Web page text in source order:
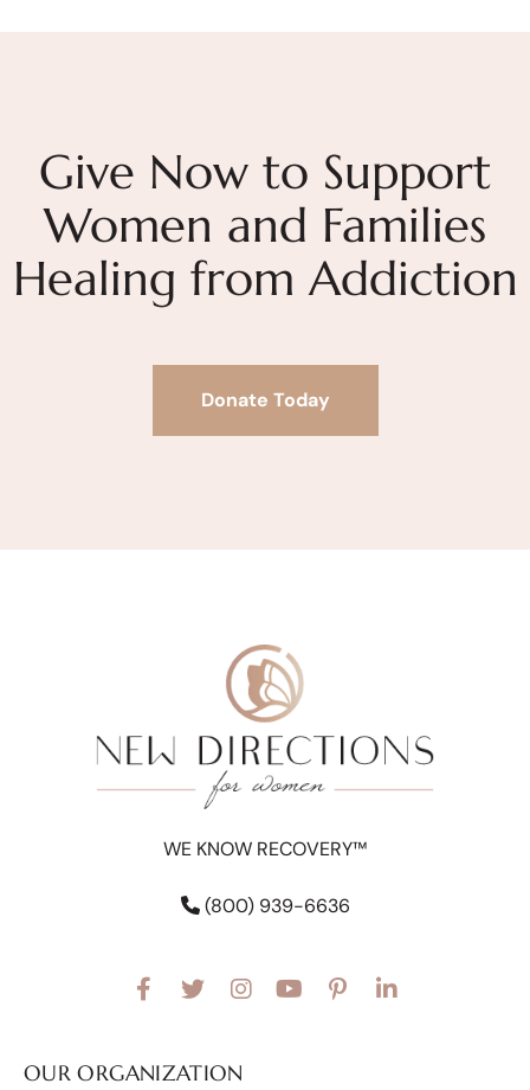
Give Now to Support
Women and Families
Healing from Addiction
Donate Today
WE KNOW RECOVERY™
(800) 939-6636
OUR ORGANIZATION